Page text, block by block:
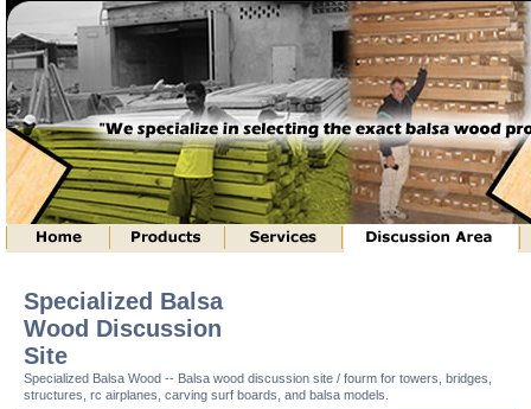
Specialized Balsa
Wood Discussion
Site
Specialized Balsa Wood -- Balsa wood discussion site / fourm for towers, bridges,
structures, rc airplanes, carving surf boards, and balsa models.